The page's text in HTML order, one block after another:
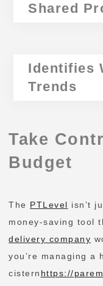
Shared
Identifies
Trends
Take
Budget
The PTLevel isn’t
money-saving tool
delivery company
you’re managing a
cistern https://